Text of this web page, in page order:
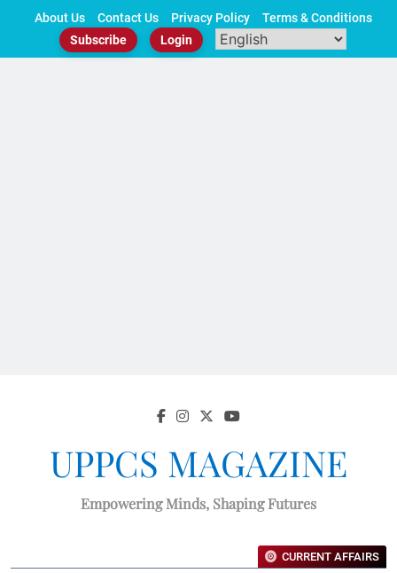
About Us Contact Us Privacy Policy
Terms & Conditions
Subscribe
Login
UPPCS MAGAZINE
Empowering Minds, Shaping Futures
CURRENT AFFAIRS